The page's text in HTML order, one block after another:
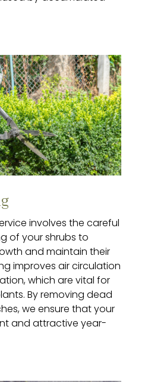
involves the careful
of your shrubs to
and maintain their
improves air circulation
which are vital for
By removing dead
we ensure that your
and attractive year-